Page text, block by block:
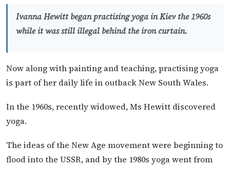
Ivanna Hewitt began practising yoga in Kiev the 1960s
while it was still illegal behind the iron curtain.
Now along with painting and teaching, practising yoga
is part of her daily life in outback New South Wales.
In the 1960s, recently widowed, Ms Hewitt discovered
yoga.
The ideas of the New Age movement were beginning to
flood into the USSR, and by the 1980s yoga went from